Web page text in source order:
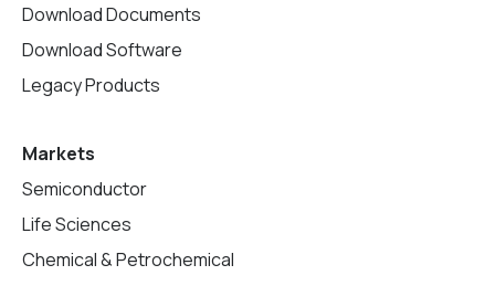
Download Documents
Download Software
Legacy Products
Markets
Semiconductor
Life Sciences
Chemical & Petrochemical